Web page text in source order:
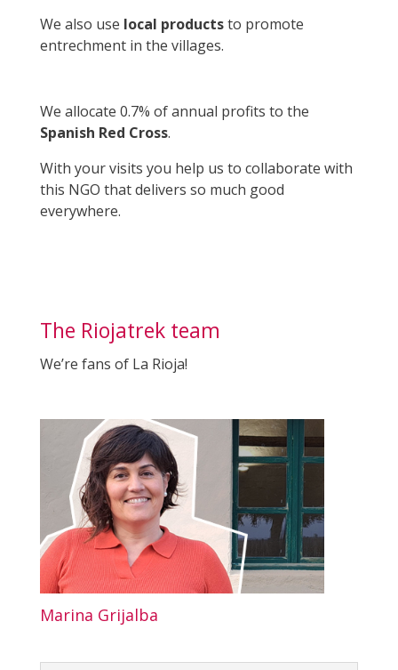
We also use local productsto promote
entrechment in the villages.
We allocate 0.7% of annual profits to the
Spanish Red Cross.
With your visits you help us to collaborate with
this NGO that delivers so much good
everywhere.
The Riojatrek team
We’re fans of La Rioja!
Marina Grijalba